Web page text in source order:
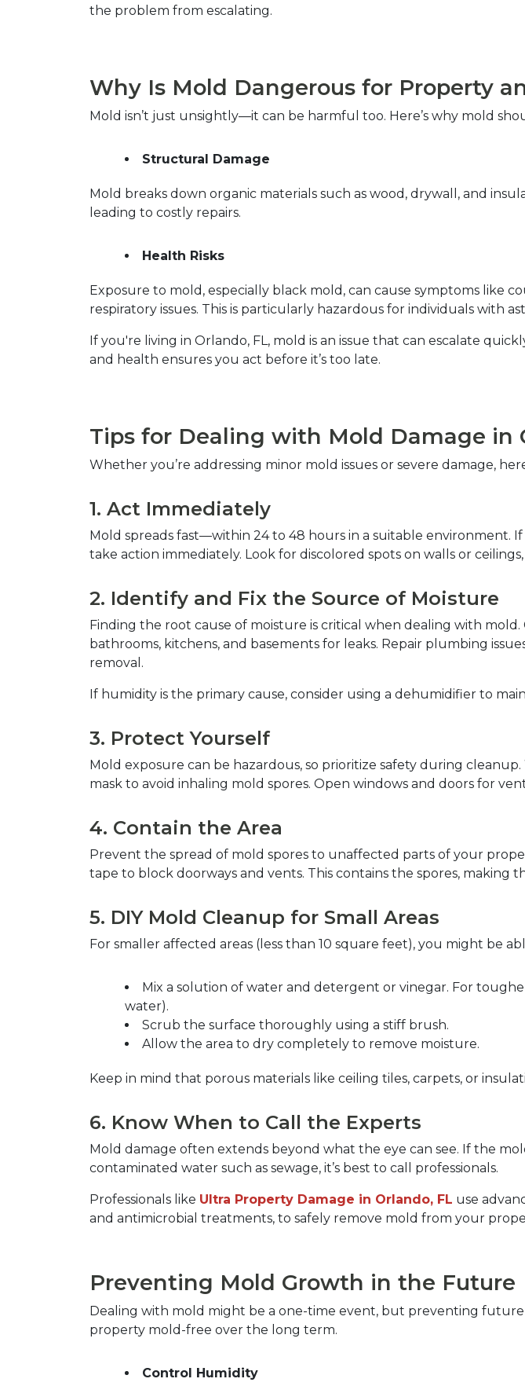
the problem from escalating.
Why Is Mold Dangerous for Property
Mold isn’t just unsightly—it can be harmful too. Here’s why mold
Structural Damage
Mold breaks down organic materials such as wood, drywall, and
leading to costly repairs.
Health Risks
Exposure to mold, especially black mold, can cause symptoms like
respiratory issues. This is particularly hazardous for individuals with
If you're living in Orlando, FL, mold is an issue that can escalate
and health ensures you act before it’s too late.
Tips for Dealing with Mold Damage in
Whether you’re addressing minor mold issues or severe damage,
1. Act Immediately
Mold spreads fast—within 24 to 48 hours in a suitable environment.
take action immediately. Look for discolored spots on walls or
2. Identify and Fix the Source of Moisture
Finding the root cause of moisture is critical when dealing with
bathrooms, kitchens, and basements for leaks. Repair plumbing
removal.
If humidity is the primary cause, consider using a dehumidifier to
3. Protect Yourself
Mold exposure can be hazardous, so prioritize safety during
mask to avoid inhaling mold spores. Open windows and doors for
4. Contain the Area
Prevent the spread of mold spores to unaffected parts of your
tape to block doorways and vents. This contains the spores, making
5. DIY Mold Cleanup for Small Areas
For smaller affected areas (less than 10 square feet), you might be
Mix a solution of water and detergent or vinegar. For
water).
Scrub the surface thoroughly using a stiff brush.
Allow the area to dry completely to remove moisture.
Keep in mind that porous materials like ceiling tiles, carpets, or
6. Know When to Call the Experts
Mold damage often extends beyond what the eye can see. If the
contaminated water such as sewage, it’s best to call professionals.
Professionals like Ultra Property Damage in Orlando, FL use
and antimicrobial treatments, to safely remove mold from your
Preventing Mold Growth in the Future
Dealing with mold might be a one-time event, but preventing
property mold-free over the long term.
Control Humidity